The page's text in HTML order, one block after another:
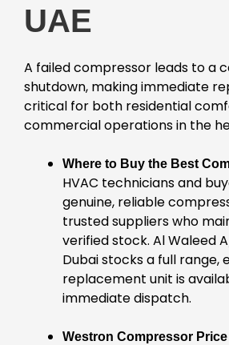
UAE
A failed compressor leads to a
shutdown, making immediate
critical for both residential
commercial operations in the
Where to Buy the Best
HVAC technicians and
genuine, reliable
trusted suppliers who
verified stock. Al Waleed
Dubai stocks a full range,
replacement unit is
immediate dispatch.
Westron Compressor